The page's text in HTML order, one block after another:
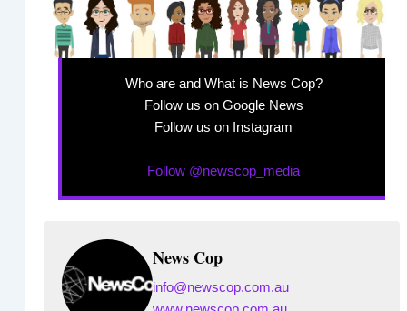
Who are and What is News Cop?
Follow us on Google News
Follow us on Instagram
Follow @newscop_media
News Cop
info@newscop.com.au